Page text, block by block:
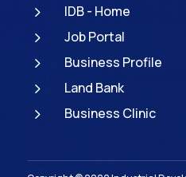
5 IDB - Home
5 Job Portal
5 Business Profile
5 Land Bank
5 Business Clinic